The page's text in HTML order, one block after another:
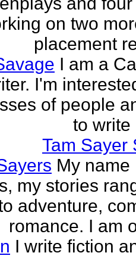
on two
placement
I am a
I'm
of people
to write
Tam Sayer
My name
my stories
adventure,
romance. I am
I write fiction